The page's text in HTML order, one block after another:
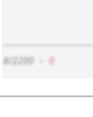
8/2200 0